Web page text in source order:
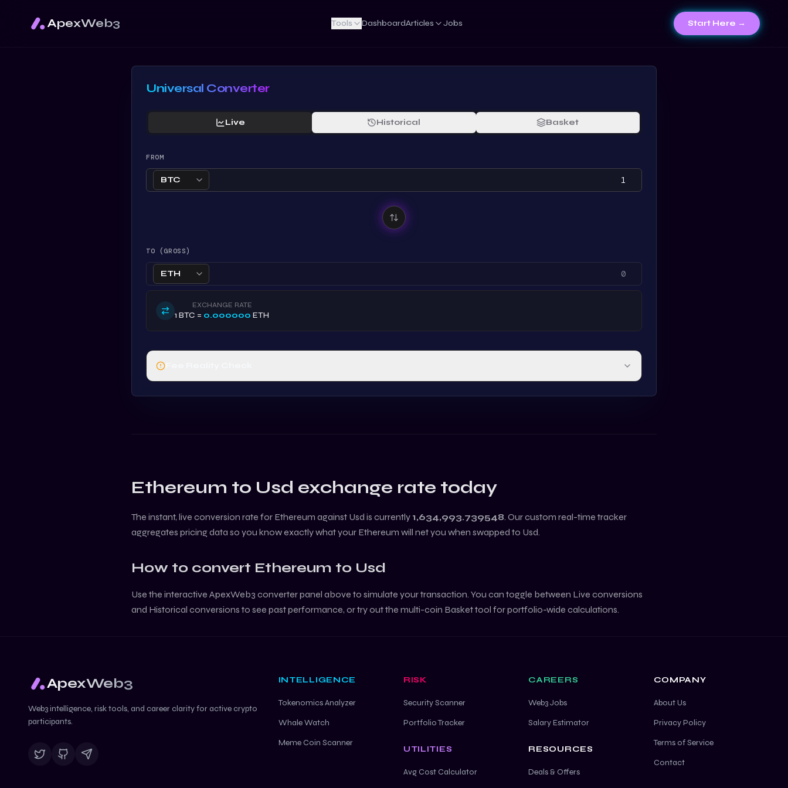
ApexWeb3 Tools DashboardArticles Jobs Start Here →
Universal Converter
Live Historical Basket
FROM
BTC
TO (GROSS)
ETH
EXCHANGE RATE
1 BTC = 0.000000 ETH
Ethereum to Usd exchange rate today
The instant, live conversion rate for Ethereum against Usd is currently 1,634,993.739548. Our custom real-time tracker
aggregates pricing data so you know exactly what your Ethereum will net you when swapped to Usd.
How to convert Ethereum to Usd
Use the interactive ApexWeb3 converter panel above to simulate your transaction. You can toggle between Live conversions
and Historical conversions to see past performance, or try out the multi-coin Basket tool for portfolio-wide calculations.
ApexWeb3
Web3 intelligence, risk tools, and career clarity for active crypto
participants.
INTELLIGENCE
Tokenomics Analyzer
Whale Watch
Meme Coin Scanner
RISK
Security Scanner
Portfolio Tracker
UTILITIES
Avg Cost Calculator
CAREERS
Web3 Jobs
Salary Estimator
RESOURCES
Deals & Offers
COMPANY
About Us
Privacy Policy
Terms of Service
Contact